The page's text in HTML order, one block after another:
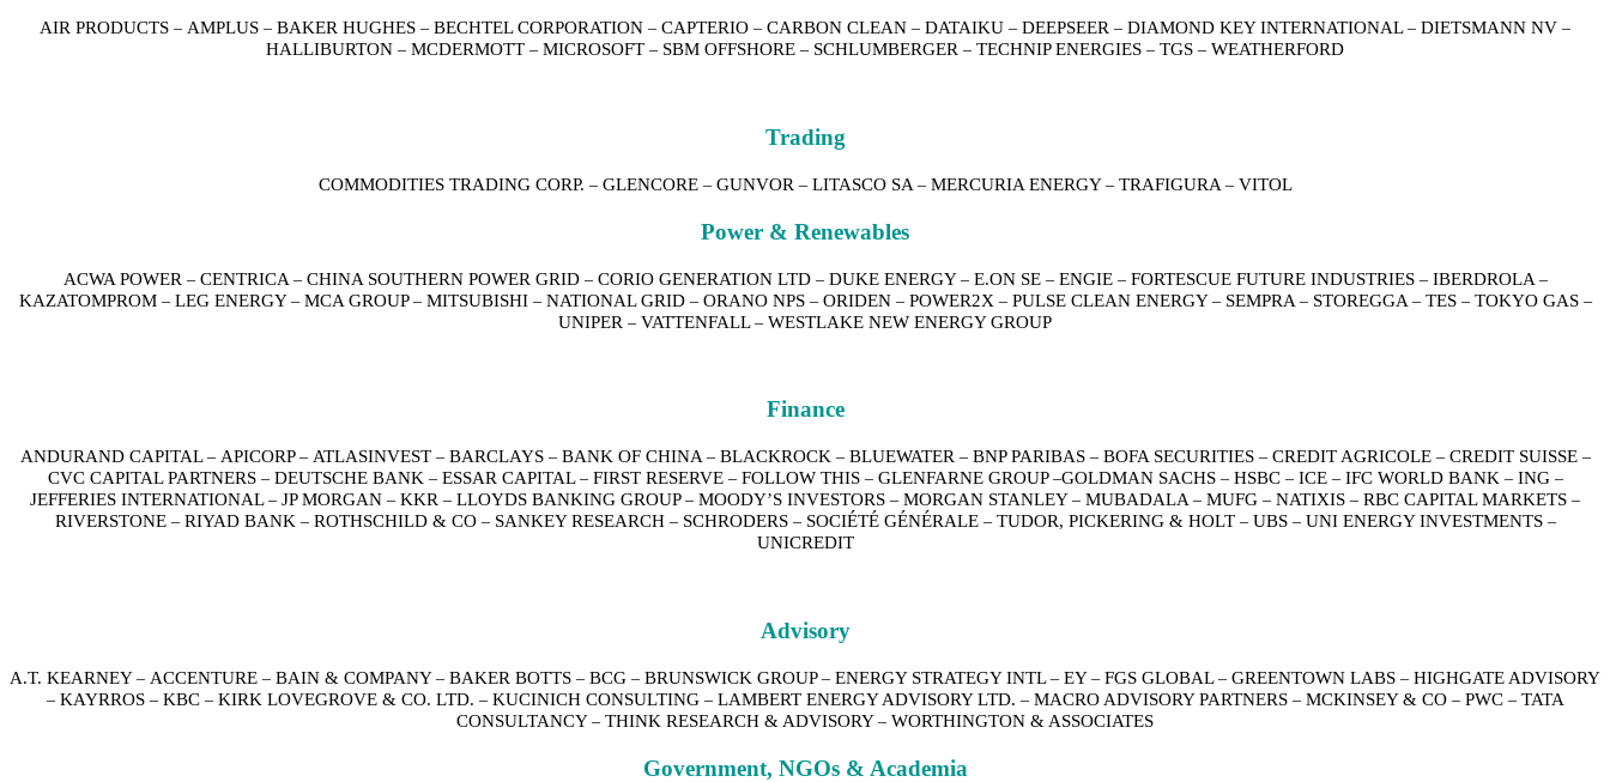
AIR PRODUCTS – AMPLUS – BAKER HUGHES – BECHTEL CORPORATION – CAPTERIO – CARBON CLEAN – DATAIKU – DEEPSEER – DIAMOND KEY INTERNATIONAL – DIETSMANN NV –
HALLIBURTON – MCDERMOTT – MICROSOFT – SBM OFFSHORE – SCHLUMBERGER – TECHNIP ENERGIES – TGS – WEATHERFORD
Trading
COMMODITIES TRADING CORP. – GLENCORE – GUNVOR – LITASCO SA – MERCURIA ENERGY – TRAFIGURA – VITOL
Power & Renewables
ACWA POWER – CENTRICA – CHINA SOUTHERN POWER GRID – CORIO GENERATION LTD – DUKE ENERGY – E.ON SE – ENGIE – FORTESCUE FUTURE INDUSTRIES – IBERDROLA –
KAZATOMPROM – LEG ENERGY – MCA GROUP – MITSUBISHI – NATIONAL GRID – ORANO NPS – ORIDEN – POWER2X – PULSE CLEAN ENERGY – SEMPRA – STOREGGA – TES – TOKYO GAS –
UNIPER – VATTENFALL – WESTLAKE NEW ENERGY GROUP
Finance
ANDURAND CAPITAL – APICORP – ATLASINVEST – BARCLAYS – BANK OF CHINA – BLACKROCK – BLUEWATER – BNP PARIBAS – BOFA SECURITIES – CREDIT AGRICOLE – CREDIT SUISSE –
CVC CAPITAL PARTNERS – DEUTSCHE BANK – ESSAR CAPITAL – FIRST RESERVE – FOLLOW THIS – GLENFARNE GROUP –GOLDMAN SACHS – HSBC – ICE – IFC WORLD BANK – ING –
JEFFERIES INTERNATIONAL – JP MORGAN – KKR – LLOYDS BANKING GROUP – MOODY’S INVESTORS – MORGAN STANLEY – MUBADALA – MUFG – NATIXIS – RBC CAPITAL MARKETS –
RIVERSTONE – RIYAD BANK – ROTHSCHILD & CO – SANKEY RESEARCH – SCHRODERS – SOCIÉTÉ GÉNÉRALE – TUDOR, PICKERING & HOLT – UBS – UNI ENERGY INVESTMENTS –
UNICREDIT
Advisory
A.T. KEARNEY – ACCENTURE – BAIN & COMPANY – BAKER BOTTS – BCG – BRUNSWICK GROUP – ENERGY STRATEGY INTL – EY – FGS GLOBAL – GREENTOWN LABS – HIGHGATE ADVISORY
– KAYRROS – KBC – KIRK LOVEGROVE & CO. LTD. – KUCINICH CONSULTING – LAMBERT ENERGY ADVISORY LTD. – MACRO ADVISORY PARTNERS – MCKINSEY & CO – PWC – TATA
CONSULTANCY – THINK RESEARCH & ADVISORY – WORTHINGTON & ASSOCIATES
Government, NGOs & Academia